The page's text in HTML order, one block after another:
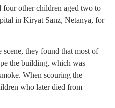
four other children aged two to
in Kiryat Sanz, Netanya, for
they found that most of
the building, which was
When scouring the
who later died from